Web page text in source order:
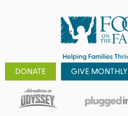
DONATE GIVE MONTHLY